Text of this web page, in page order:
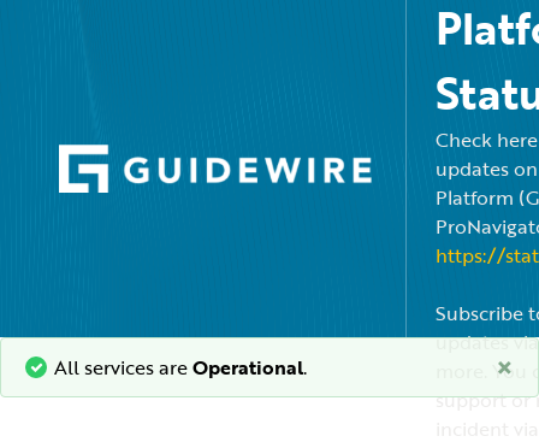
Check
updates
Platform
https://
Subscribe
updates
more.
support or
All services areOperational. ×